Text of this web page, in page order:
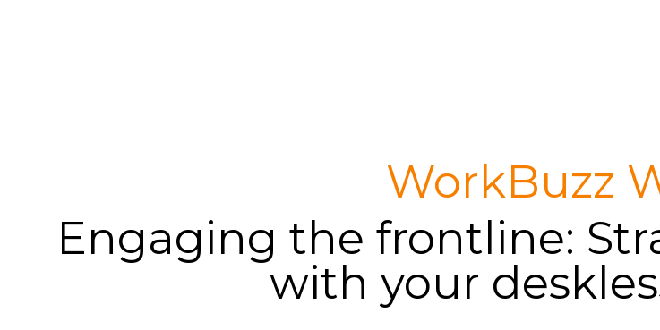
WorkBuzz
Engaging the frontline:
with your